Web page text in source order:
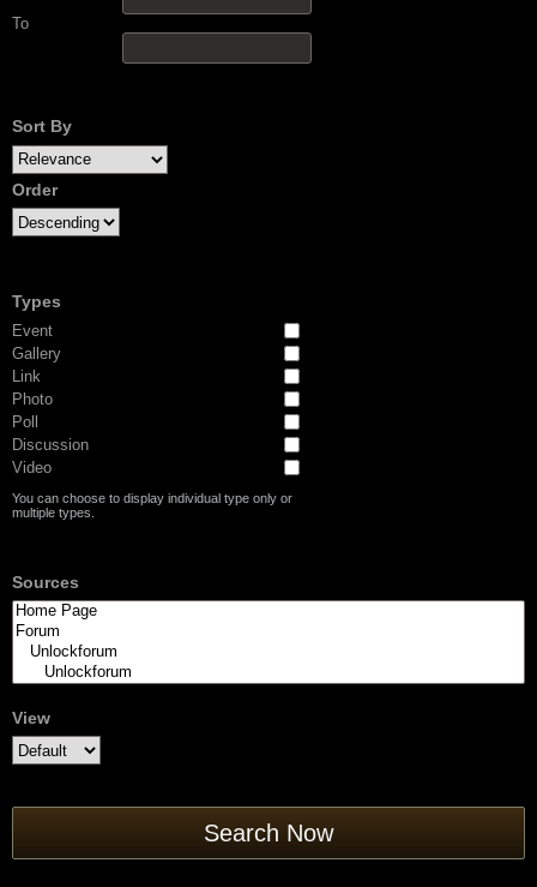
To
Sort By
Order
Types
Event
Gallery
Link
Photo
Poll
Discussion
Video
You can choose to display individual type only or
multiple types.
Sources
View
Search Now